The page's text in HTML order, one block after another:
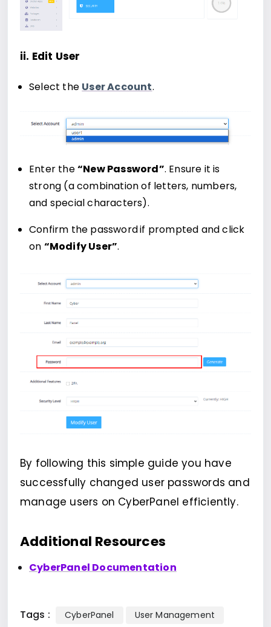
ii. Edit User
Select the User Account.
Enter the“New Password”. Ensure it is
strong (a combination of letters, numbers,
and special characters).
Confirm the passwordif prompted and click
on “Modify User”.
By following this simple guide you have
successfully changed user passwords and
manage users on CyberPanel efficiently.
Additional Resources
CyberPanel Documentation
Tags : CyberPanel User Management